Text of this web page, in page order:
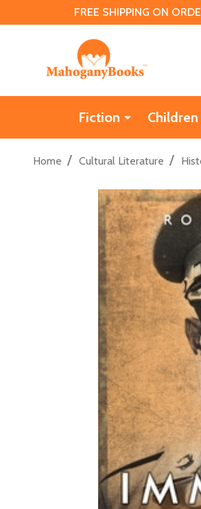
FREE SHIPPING ON
Fiction
Home / Cultural Literature /